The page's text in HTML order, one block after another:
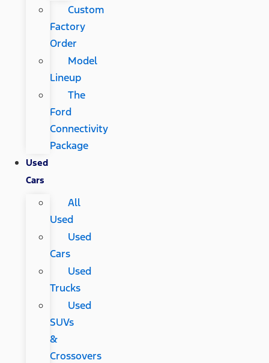
Custom
Factory
Order
Model
Lineup
The
Ford
Connectivity
Package
Used
Cars
All
Used
Used
Cars
Used
Trucks
Used
SUVs
&
Crossovers